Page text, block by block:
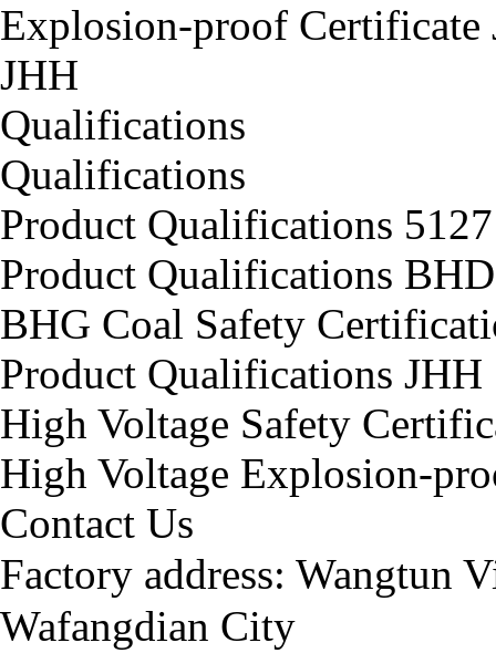
Explosion-proof
JHH
Qualifications
Qualifications
Product Qualifications 5127
Product Qualifications BHD
BHG Coal Safety
Product Qualifications JHH
High Voltage Safety
High Voltage Explosion-
Contact Us
Factory address: Wangtun
Wafangdian City